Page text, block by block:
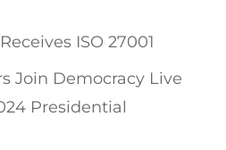
ISO 27001
Join Democracy Live
Presidential